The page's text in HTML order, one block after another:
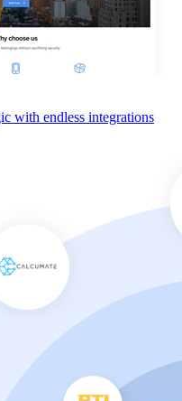
with endless integrations